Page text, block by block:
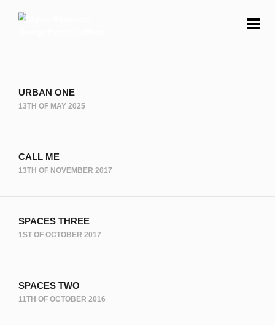
URBAN ONE
13TH OF MAY 2025
CALL ME
13TH OF NOVEMBER 2017
SPACES THREE
1ST OF OCTOBER 2017
SPACES TWO
11TH OF OCTOBER 2016